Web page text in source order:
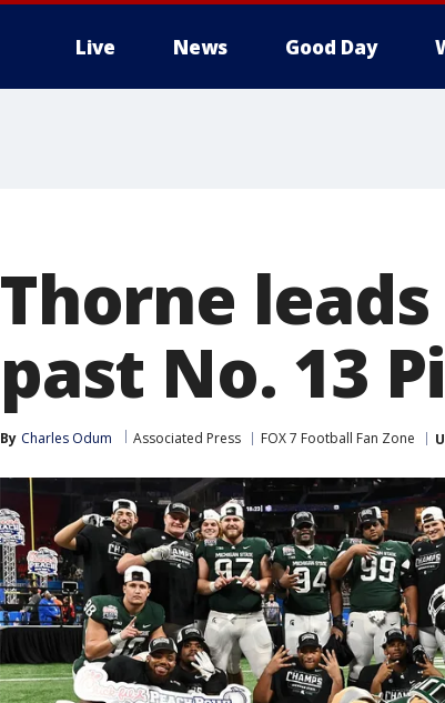
Live News Good Day
Thorne
past No. 13
By Charles Odum Associated Press FOX 7 Football Fan Zone